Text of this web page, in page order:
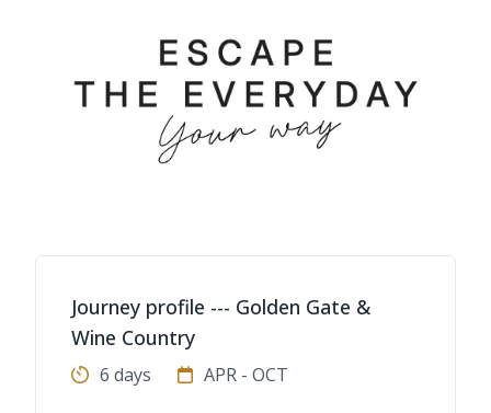
Journey profile --- Golden Gate &
Wine Country
6 days APR - OCT